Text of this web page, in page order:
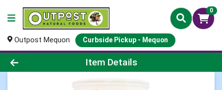
0
Outpost Mequon Curbside Pickup - Mequon
Product Details Page
Item Details